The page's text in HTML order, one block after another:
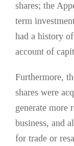
shares; the
term
had a history
account of
Furthermore,
shares were
generate more
business, and
for trade or